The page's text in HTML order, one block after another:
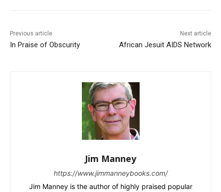
Previous article
In Praise of Obscurity
Next article
African Jesuit AIDS Network
Jim Manney
https://www.jimmanneybooks.com/
Jim Manney is the author of highly praised popular